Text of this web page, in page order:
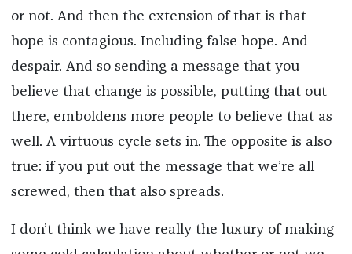
or not. And then the extension of that is that
hope is contagious. Including false hope. And
despair. And so sending a message that you
believe that change is possible, putting that out
there, emboldens more people to believe that as
well. A virtuous cycle sets in. The opposite is also
true: if you put out the message that we’re all
screwed, then that also spreads.
I don’t think we have really the luxury of making